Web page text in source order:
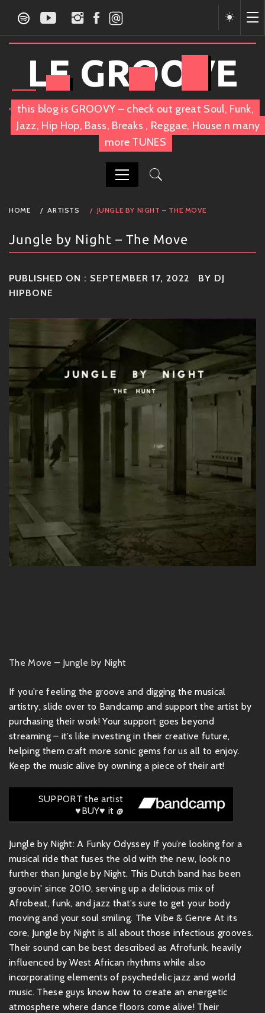
content
LE GROOVE
this blog is GROOVY – check out great Soul, Funk,
Jazz, Hip Hop, Bass, Breaks , Reggae, House n many
more TUNES
PRIMARY
HOME ARTISTS JUNGLE BY NIGHT – THE MOVE
Jungle by Night – The Move
PUBLISHED ON : SEPTEMBER 17, 2022 BY DJ
HIPBONE
The Move – Jungle by Night
If you're feeling the groove and digging the musical
artistry, slide over to Bandcamp and support the artist by
purchasing their work! Your support goes beyond
streaming – it’s like investing in their creative future,
helping them craft more sonic gems for us all to enjoy.
Keep the music alive by owning a piece of their art!
SUPPORT the artist
♥BUY♥ it @
Jungle by Night: A Funky Odyssey If you’re looking for a
musical ride that fuses the old with the new, look no
further than Jungle by Night. This Dutch band has been
groovin' since 2010, serving up a delicious mix of
Afrobeat, funk, and jazz that’s sure to get your body
moving and your soul smiling. The Vibe & Genre At its
core, Jungle by Night is all about those infectious grooves.
Their sound can be best described as Afrofunk, heavily
influenced by West African rhythms while also
incorporating elements of psychedelic jazz and world
music. These guys know how to create an energetic
atmosphere where dance floors come alive! Their